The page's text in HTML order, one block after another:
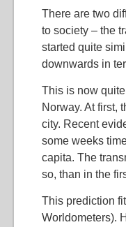
There are two
to society – the
started quite
downwards in
This is now
Norway. At first,
city. Recent
some weeks
capita. The
so, than in the
This prediction
Worldometers).